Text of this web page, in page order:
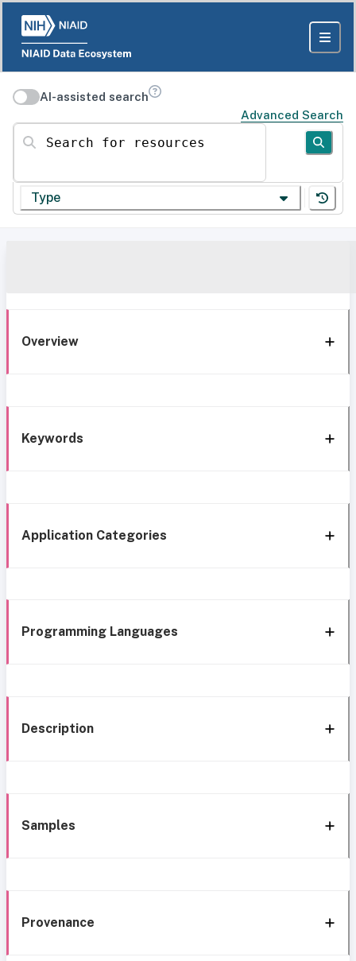
AI-assisted search
Advanced Search
Search for resources
Type
Overview
Keywords
Application Categories
Programming Languages
Description
Samples
Provenance